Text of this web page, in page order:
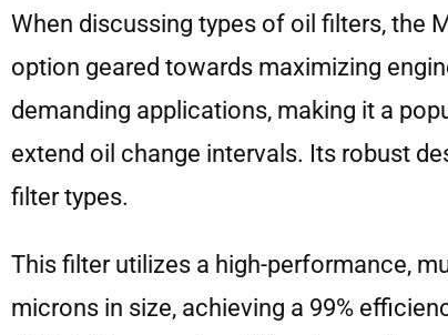
When discussing types of oil filters, the
option geared towards maximizing
demanding applications, making it a
extend oil change intervals. Its robust
filter types.
This filter utilizes a high-performance,
microns in size, achieving a 99%